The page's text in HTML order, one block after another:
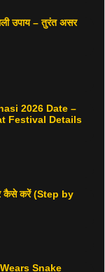
उपाय – तुरंत असर
2026 Date –
Festival Details
कैसे करें (Step by
Snake